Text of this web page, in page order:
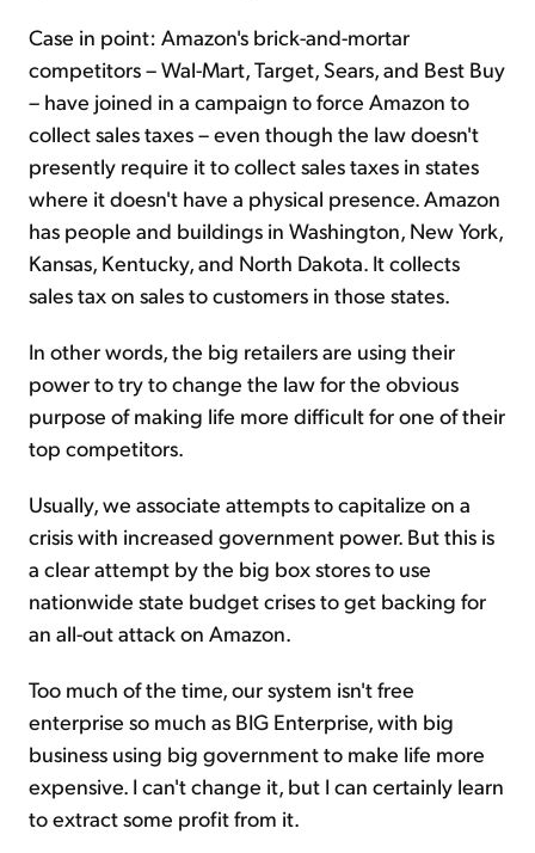
Case in point: Amazon's brick-and-mortar
competitors – Wal-Mart, Target, Sears, and Best Buy
– have joined in a campaign to force Amazon to
collect sales taxes – even though the law doesn't
presently require it to collect sales taxes in states
where it doesn't have a physical presence. Amazon
has people and buildings in Washington, New York,
Kansas, Kentucky, and North Dakota. It collects
sales tax on sales to customers in those states.
In other words, the big retailers are using their
power to try to change the law for the obvious
purpose of making life more difficult for one of their
top competitors.
Usually, we associate attempts to capitalize on a
crisis with increased government power. But this is
a clear attempt by the big box stores to use
nationwide state budget crises to get backing for
an all-out attack on Amazon.
Too much of the time, our system isn't free
enterprise so much as BIG Enterprise, with big
business using big government to make life more
expensive. I can't change it, but I can certainly learn
to extract some profit from it.